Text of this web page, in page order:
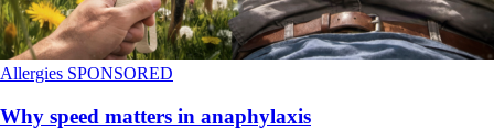
Allergies SPONSORED
Why speed matters in anaphylaxis